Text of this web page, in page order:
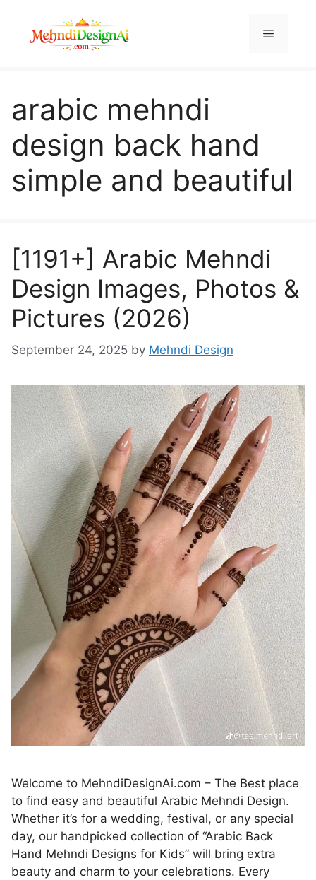
content
Menu
arabic mehndi
design back hand
simple and beautiful
[1191+] Arabic Mehndi
Design Images, Photos &
Pictures (2026)
September 24, 2025 by Mehndi Design
Welcome to MehndiDesignAi.com – The Best place
to find easy and beautiful Arabic Mehndi Design.
Whether it’s for a wedding, festival, or any special
day, our handpicked collection of “Arabic Back
Hand Mehndi Designs for Kids” will bring extra
beauty and charm to your celebrations. Every